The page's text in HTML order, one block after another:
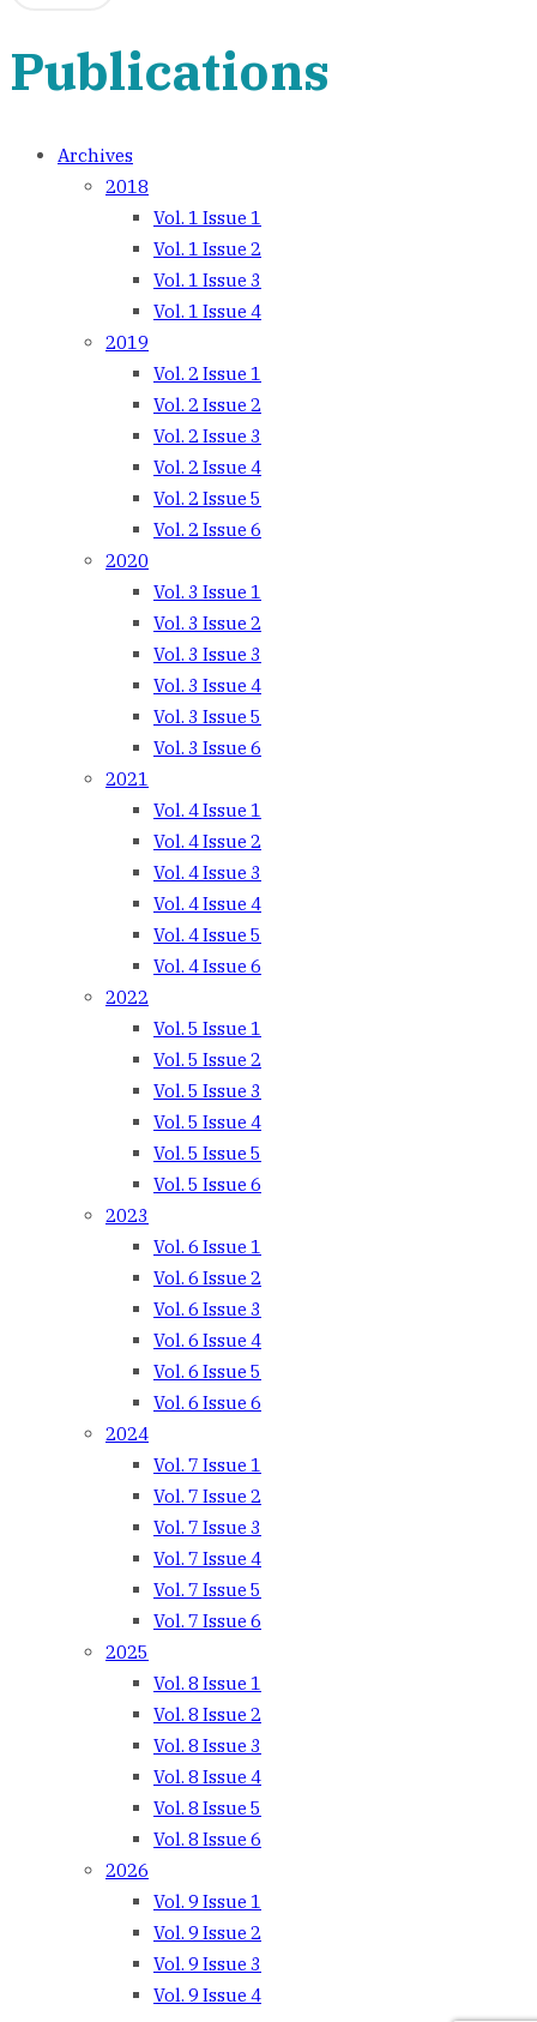
Publications
Archives
2018
Vol. 1 Issue 1
Vol. 1 Issue 2
Vol. 1 Issue 3
Vol. 1 Issue 4
2019
Vol. 2 Issue 1
Vol. 2 Issue 2
Vol. 2 Issue 3
Vol. 2 Issue 4
Vol. 2 Issue 5
Vol. 2 Issue 6
2020
Vol. 3 Issue 1
Vol. 3 Issue 2
Vol. 3 Issue 3
Vol. 3 Issue 4
Vol. 3 Issue 5
Vol. 3 Issue 6
2021
Vol. 4 Issue 1
Vol. 4 Issue 2
Vol. 4 Issue 3
Vol. 4 Issue 4
Vol. 4 Issue 5
Vol. 4 Issue 6
2022
Vol. 5 Issue 1
Vol. 5 Issue 2
Vol. 5 Issue 3
Vol. 5 Issue 4
Vol. 5 Issue 5
Vol. 5 Issue 6
2023
Vol. 6 Issue 1
Vol. 6 Issue 2
Vol. 6 Issue 3
Vol. 6 Issue 4
Vol. 6 Issue 5
Vol. 6 Issue 6
2024
Vol. 7 Issue 1
Vol. 7 Issue 2
Vol. 7 Issue 3
Vol. 7 Issue 4
Vol. 7 Issue 5
Vol. 7 Issue 6
2025
Vol. 8 Issue 1
Vol. 8 Issue 2
Vol. 8 Issue 3
Vol. 8 Issue 4
Vol. 8 Issue 5
Vol. 8 Issue 6
2026
Vol. 9 Issue 1
Vol. 9 Issue 2
Vol. 9 Issue 3
Vol. 9 Issue 4